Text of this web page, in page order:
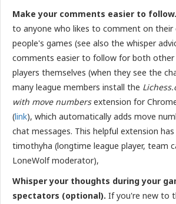
Make your comments easier to follow.
to anyone who likes to comment on
people's games (see also the whisper
comments easier to follow for both
players themselves (when they see the
many league members install the
with move numbersextension for
(link), which automatically adds move
chat messages. This helpful extension has
timothyha (longtime league player, team
LoneWolf moderator),
Whisper your thoughts during your
spectators (optional). If you're new to